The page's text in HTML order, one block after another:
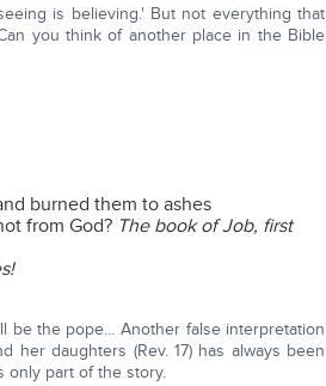
is believing.' But not everything that
you think of another place in the Bible
burned them to ashes
from God? The book of Job, first
be the pope… Another false interpretation
her daughters (Rev. 17) has always been
only part of the story.